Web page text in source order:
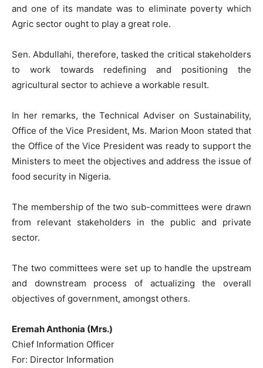
and one of its mandate was to eliminate poverty which
Agric sector ought to play a great role.
Sen. Abdullahi, therefore, tasked the critical stakeholders
to work towards redefining and positioning the
agricultural sector to achieve a workable result.
In her remarks, the Technical Adviser on Sustainability,
Office of the Vice President, Ms. Marion Moon stated that
the Office of the Vice President was ready to support the
Ministers to meet the objectives and address the issue of
food security in Nigeria.
The membership of the two sub-committees were drawn
from relevant stakeholders in the public and private
sector.
The two committees were set up to handle the upstream
and downstream process of actualizing the overall
objectives of government, amongst others.
Eremah Anthonia (Mrs.)
Chief Information Officer
For: Director Information